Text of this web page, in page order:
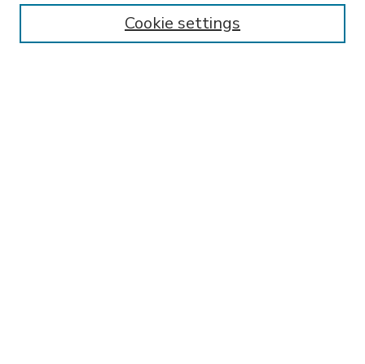
Enter search terms:
Cookie settings